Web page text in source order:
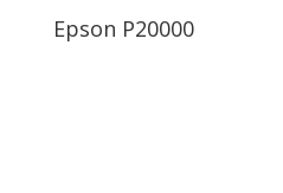
Epson P20000